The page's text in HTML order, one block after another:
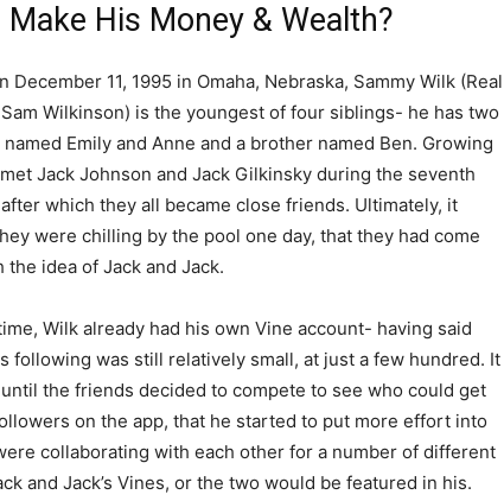
His Money & Wealth?
December 11, 1995 in Omaha, Nebraska, Sammy Wilk (Real
Sam Wilkinson) is the youngest of four siblings- he has two
Emily and Anne and a brother named Ben. Growing
Jack Johnson and Jack Gilkinsky during the seventh
which they all became close friends. Ultimately, it
were chilling by the pool one day, that they had come
the idea of Jack and Jack.
Wilk already had his own Vine account- having said
following was still relatively small, at just a few hundred. It
until the friends decided to compete to see who could get
on the app, that he started to put more effort into
collaborating with each other for a number of different
and Jack’s Vines, or the two would be featured in his.